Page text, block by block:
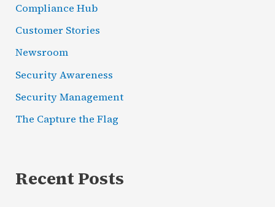
Compliance Hub
Customer Stories
Newsroom
Security Awareness
Security Management
The Capture the Flag
Recent Posts